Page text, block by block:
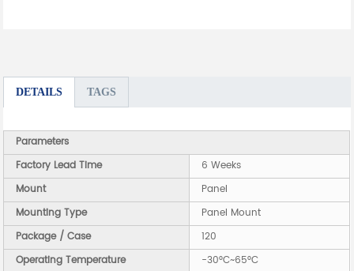
DETAILS TAGS
Parameters
Factory Lead Time
6 Weeks
Mount
Panel
Mounting Type
Panel Mount
Package / Case
120
Operating Temperature
-30°C~65°C